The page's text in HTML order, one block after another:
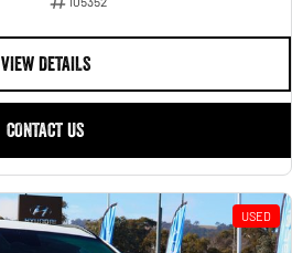
VIEW DETAILS
CONTACT US
USED